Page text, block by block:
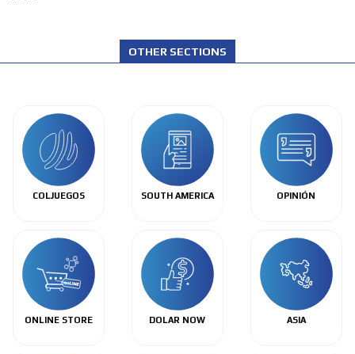
OTHER SECTIONS
COLJUEGOS SOUTH AMERICA OPINIÓN
ONLINE STORE DOLAR NOW ASIA